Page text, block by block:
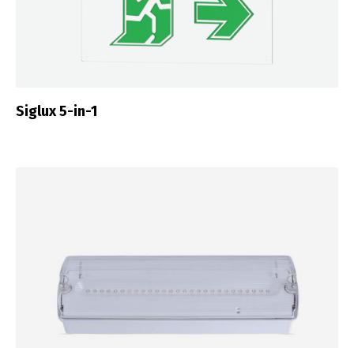
Siglux 5-in-1